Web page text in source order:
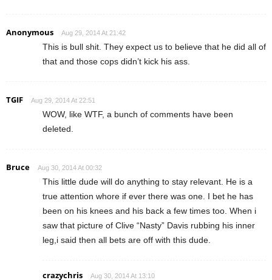
Anonymous Aug 29, 2014 At 21:42
This is bull shit. They expect us to believe that he did all of
that and those cops didn’t kick his ass.
TGIF Aug 29, 2014 At 22:51
WOW, like WTF, a bunch of comments have been
deleted.
Bruce Aug 30, 2014 At 00:32
This little dude will do anything to stay relevant. He is a
true attention whore if ever there was one. I bet he has
been on his knees and his back a few times too. When i
saw that picture of Clive “Nasty” Davis rubbing his inner
leg,i said then all bets are off with this dude.
crazychris Aug 30, 2014 At 13:10